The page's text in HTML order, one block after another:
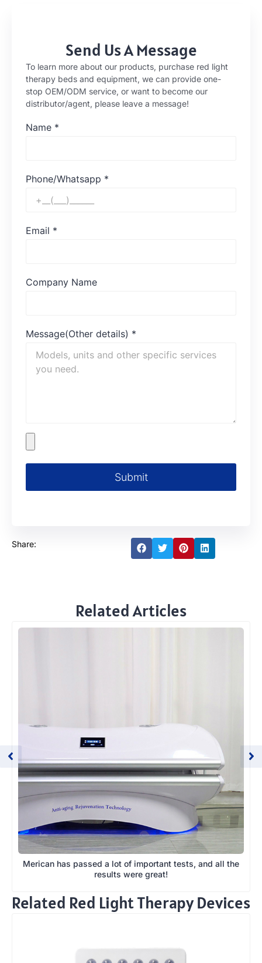
Send Us A Message
To learn more about our products, purchase red light
therapy beds and equipment, we can provide one-
stop OEM/ODM service, or want to become our
distributor/agent, please leave a message!
Name *
Phone/Whatsapp *
Email *
Company Name
Message(Other details) *
Submit
Share:
Related Articles
Merican has passed a lot of important tests, and all the
results were great!
Related Red Light Therapy Devices